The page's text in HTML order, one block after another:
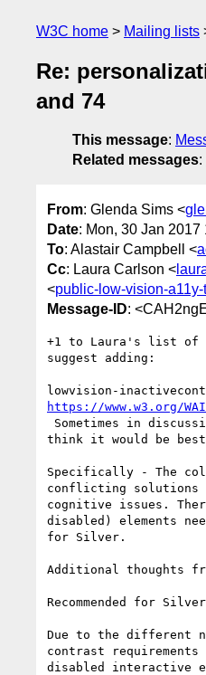
W3C home Mailing lists
Re:
and 74
This message:
Related messages:
From: Glenda Sims <
Date: Mon, 30 Jan 2017
To: Alastair Campbell <
Cc: Laura Carlson <
<public-low-vision-a11y-
Message-ID:
+1 to Laura's list of
suggest adding:
https://www.w3.org/
think it would be
Specifically - The
conflicting solutions
cognitive issues.
disabled) elements
for Silver.
Additional thoughts
Recommended for Silver
Due to the different
contrast
disabled interactive